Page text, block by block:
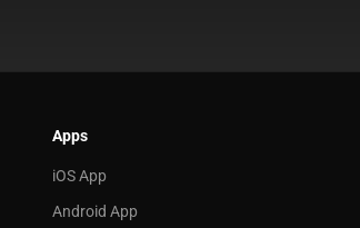
Apps
iOS App
Android App